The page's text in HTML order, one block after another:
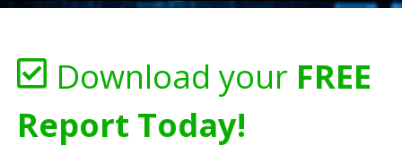
Download your FREE
Report Today!